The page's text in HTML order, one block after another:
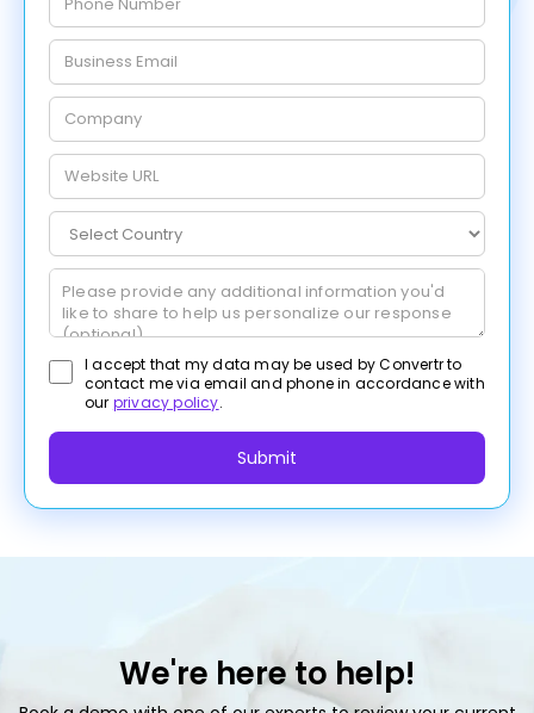
I accept that my data may be used by Convertr to
contact me via email and phone in accordance with
our privacy policy.
We're here to help!